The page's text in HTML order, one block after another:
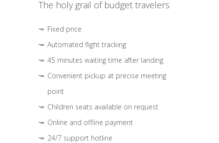
The holy grail of budget travelers
Fixed price
Automated flight tracking
45 minutes waiting time after landing
Convenient pickup at precise meeting
point
Children seats available on request
Online and offline payment
24/7 support hotline